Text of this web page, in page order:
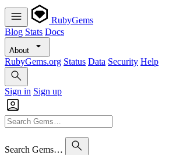
RubyGems
Blog Stats Docs
About
RubyGems.org Status Data Security Help
Sign in Sign up
Search Gems…